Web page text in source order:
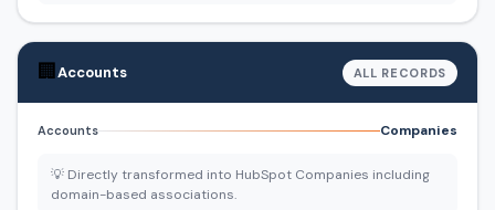
🏢Accounts ALL RECORDS
Accounts Companies
💡 Directly transformed into HubSpot Companies including
domain-based associations.